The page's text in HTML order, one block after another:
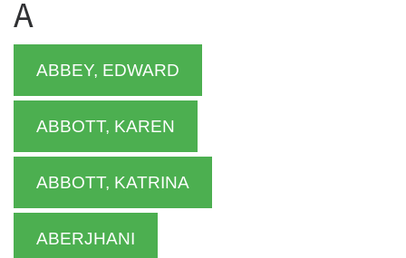
A
ABBEY, EDWARD
ABBOTT, KAREN
ABBOTT, KATRINA
ABERJHANI